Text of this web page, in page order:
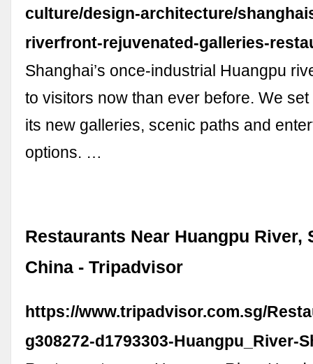
culture/design-architecture/
riverfront-rejuvenated-galleries-
Shanghai’s once-industrial Huangpu
to visitors now than ever before. We
its new galleries, scenic paths and
options. …
Restaurants Near Huangpu River,
China - Tripadvisor
https://www.tripadvisor.com.sg/
g308272-d1793303-Huangpu_River-